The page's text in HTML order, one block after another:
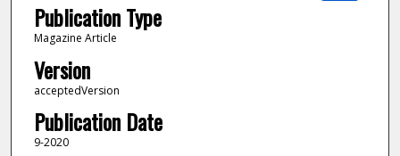
Publication Type
Magazine Article
Version
acceptedVersion
Publication Date
9-2020